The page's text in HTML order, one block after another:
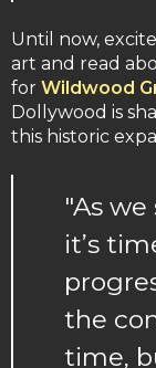
Until now,
art and read
for Wildwood
Dollywood is
this historic
"As
it’s
the
time,